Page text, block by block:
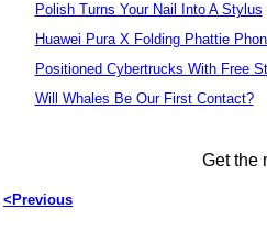
Polish Turns Your Nail Into A Stylus
Huawei Pura X Folding Phattie
Positioned Cybertrucks With Free
Will Whales Be Our First Contact?
Get the
<Previous